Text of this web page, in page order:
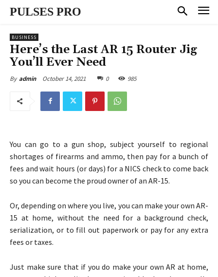
PULSES PRO
BUSINESS
Here’s the Last AR 15 Router Jig
You’ll Ever Need
By admin October 14, 2021 0 985
You can go to a gun shop, subject yourself to regional
shortages of firearms and ammo, then pay for a bunch of
fees and wait hours (or days) for a NICS check to come back
so you can become the proud owner of an AR-15.
Or, depending on where you live, you can make your own AR-
15 at home, without the need for a background check,
serialization, or to fill out paperwork or pay for any extra
fees or taxes.
Just make sure that if you do make your own AR at home,